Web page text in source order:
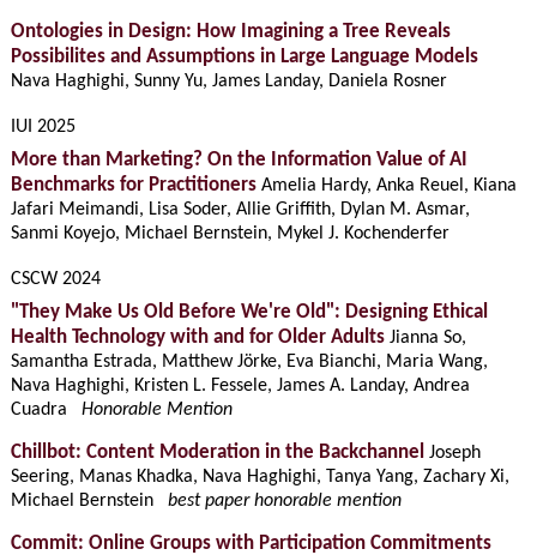
Ontologies in Design: How Imagining a Tree Reveals
Possibilites and Assumptions in Large Language Models
Nava Haghighi, Sunny Yu, James Landay, Daniela Rosner
IUI 2025
More than Marketing? On the Information Value of AI
Benchmarks for Practitioners Amelia Hardy, Anka Reuel, Kiana
Jafari Meimandi, Lisa Soder, Allie Griffith, Dylan M. Asmar,
Sanmi Koyejo, Michael Bernstein, Mykel J. Kochenderfer
CSCW 2024
"They Make Us Old Before We're Old": Designing Ethical
Health Technology with and for Older Adults Jianna So,
Samantha Estrada, Matthew Jörke, Eva Bianchi, Maria Wang,
Nava Haghighi, Kristen L. Fessele, James A. Landay, Andrea
Cuadra Honorable Mention
Chillbot: Content Moderation in the Backchannel Joseph
Seering, Manas Khadka, Nava Haghighi, Tanya Yang, Zachary Xi,
Michael Bernstein best paper honorable mention
Commit: Online Groups with Participation Commitments